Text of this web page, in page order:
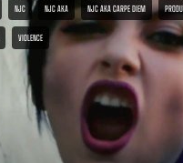
NJC NJC AKA NJC AKA CARPE DIEM
VIOLENCE